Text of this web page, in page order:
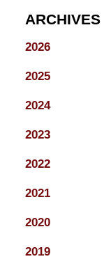
ARCHIVES
2026
2025
2024
2023
2022
2021
2020
2019